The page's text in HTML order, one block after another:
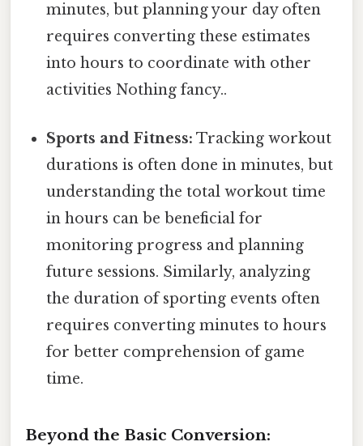
minutes, but planning your day often
requires converting these estimates
into hours to coordinate with other
activities Nothing fancy..
Sports and Fitness: Tracking workout
durations is often done in minutes, but
understanding the total workout time
in hours can be beneficial for
monitoring progress and planning
future sessions. Similarly, analyzing
the duration of sporting events often
requires converting minutes to hours
for better comprehension of game
time.
Beyond the Basic Conversion: